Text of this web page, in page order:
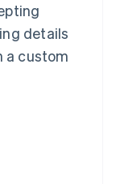
details
a custom